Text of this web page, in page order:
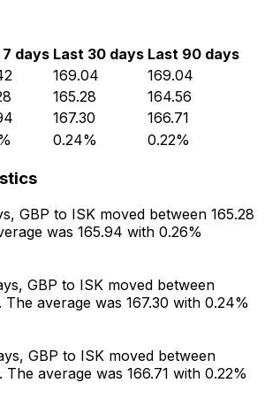
days Last 30 days Last 90 days
169.04
169.04
165.28
164.56
167.30
166.71
0.24% 0.22%
GBP to ISK moved between 165.28
was 165.94 with 0.26%
GBP to ISK moved between
The average was 167.30 with 0.24%
GBP to ISK moved between
The average was 166.71 with 0.22%